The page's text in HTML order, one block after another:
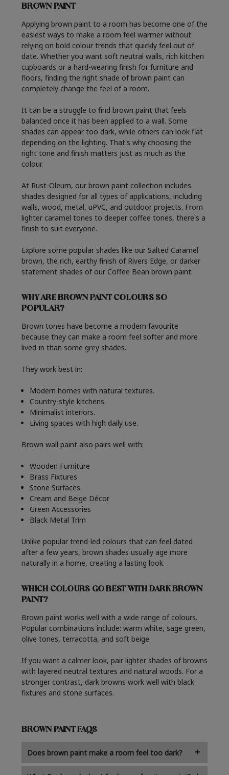
BROWN PAINT
Applying brown paint to a room has become one of the
easiest ways to make a room feel warmer without
relying on bold colour trends that quickly feel out of
date. Whether you want soft neutral walls, rich kitchen
cupboards or a hard-wearing finish for furniture and
floors, finding the right shade of brown paint can
completely change the feel of a room.
It can be a struggle to find brown paint that feels
balanced once it has been applied to a wall. Some
shades can appear too dark, while others can look flat
depending on the lighting. That's why choosing the
right tone and finish matters just as much as the
colour.
At Rust-Oleum, our brown paint collection includes
shades designed for all types of applications, including
walls, wood, metal, uPVC, and outdoor projects. From
lighter caramel tones to deeper coffee tones, there's a
finish to suit everyone.
Explore some popular shades like our Salted Caramel
brown, the rich, earthy finish of Rivers Edge, or darker
statement shades of our Coffee Bean brown paint.
WHY ARE BROWN PAINT COLOURS SO
POPULAR?
Brown tones have become a modern favourite
because they can make a room feel softer and more
lived-in than some grey shades.
They work best in:
Modern homes with natural textures.
Country-style kitchens.
Minimalist interiors.
Living spaces with high daily use.
Brown wall paint also pairs well with:
Wooden Furniture
Brass Fixtures
Stone Surfaces
Cream and Beige Décor
Green Accessories
Black Metal Trim
Unlike popular trend-led colours that can feel dated
after a few years, brown shades usually age more
naturally in a home, creating a lasting look.
WHICH COLOURS GO BEST WITH DARK BROWN
PAINT?
Brown paint works well with a wide range of colours.
Popular combinations include: warm white, sage green,
olive tones, terracotta, and soft beige.
If you want a calmer look, pair lighter shades of browns
with layered neutral textures and natural woods. For a
stronger contrast, dark browns work well with black
fixtures and stone surfaces.
BROWN PAINT FAQS
Does brown paint make a room feel too dark?
Not always. Lighter shades of brown can give a room